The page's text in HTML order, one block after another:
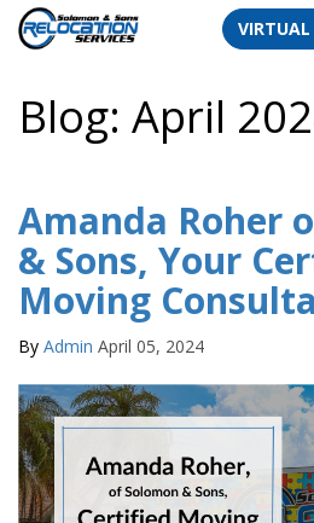
Blog: April
Amanda Roher
& Sons, Your
Moving
By Admin April 05, 2024